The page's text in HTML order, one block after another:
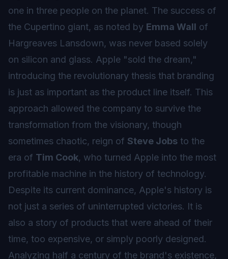
one in three people on the planet. The success of
the Cupertino giant, as noted by Emma Wall of
Hargreaves Lansdown, was never based solely
on silicon and glass. Apple "sold the dream,"
introducing the revolutionary thesis that branding
is just as important as the product line itself. This
approach allowed the company to survive the
transformation from the visionary, though
sometimes chaotic, reign of Steve Jobs to the
era of Tim Cook, who turned Apple into the most
profitable machine in the history of technology.
Despite its current dominance, Apple's history is
not just a series of uninterrupted victories. It is
also a story of products that were ahead of their
time, too expensive, or simply poorly designed.
Analyzing half a century of the brand's existence,